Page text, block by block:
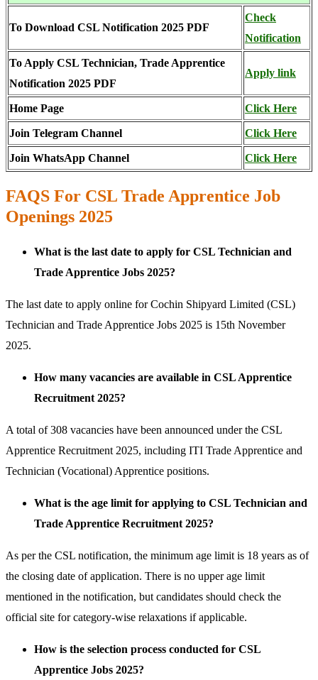
To Download CSL Notification 2025 PDF
Check
Notification
To Apply CSL Technician, Trade Apprentice
Notification 2025 PDF
Apply link
Home Page Click Here
Join Telegram Channel Click Here
Join WhatsApp Channel Click Here
FAQS For CSL Trade Apprentice Job
Openings 2025
What is the last date to apply for CSL Technician and
Trade Apprentice Jobs 2025?
The last date to apply online for Cochin Shipyard Limited (CSL)
Technician and Trade Apprentice Jobs 2025 is 15th November
2025.
How many vacancies are available in CSL Apprentice
Recruitment 2025?
A total of 308 vacancies have been announced under the CSL
Apprentice Recruitment 2025, including ITI Trade Apprentice and
Technician (Vocational) Apprentice positions.
What is the age limit for applying to CSL Technician and
Trade Apprentice Recruitment 2025?
As per the CSL notification, the minimum age limit is 18 years as of
the closing date of application. There is no upper age limit
mentioned in the notification, but candidates should check the
official site for category-wise relaxations if applicable.
How is the selection process conducted for CSL
Apprentice Jobs 2025?